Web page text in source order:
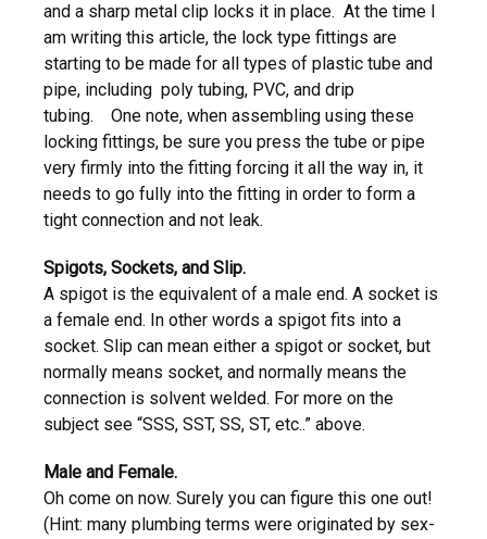
and a sharp metal clip locks it in place. At the time I
am writing this article, the lock type fittings are
starting to be made for all types of plastic tube and
pipe, including poly tubing, PVC, and drip
tubing. One note, when assembling using these
locking fittings, be sure you press the tube or pipe
very firmly into the fitting forcing it all the way in, it
needs to go fully into the fitting in order to form a
tight connection and not leak.
Spigots, Sockets, and Slip.
A spigot is the equivalent of a male end. A socket is
a female end. In other words a spigot fits into a
socket. Slip can mean either a spigot or socket, but
normally means socket, and normally means the
connection is solvent welded. For more on the
subject see “SSS, SST, SS, ST, etc..” above.
Male and Female.
Oh come on now. Surely you can figure this one out!
(Hint: many plumbing terms were originated by sex-